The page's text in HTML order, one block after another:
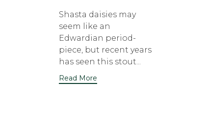
Shasta daisies may
seem like an
Edwardian period-
piece, but recent years
has seen this stout...
Read More